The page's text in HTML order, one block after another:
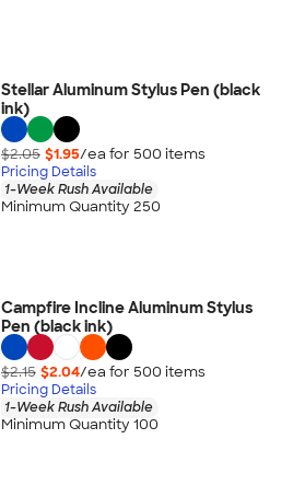
Stellar Aluminum Stylus Pen (black
ink)
$2.05 $1.95/ea for 500 items
Pricing Details
1-Week Rush Available
Minimum Quantity 250
Campfire Incline Aluminum Stylus
Pen (black ink)
$2.15 $2.04/ea for 500 items
Pricing Details
1-Week Rush Available
Minimum Quantity 100